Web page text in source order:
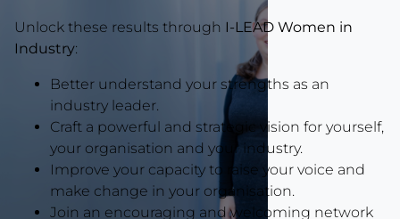
Unlock these results through I-LEAD Women in
Industry:
Better understand your strengths as an
industry leader.
Craft a powerful and strategic vision for yourself,
your organisation and your industry.
Improve your capacity to raise your voice and
make change in your organisation.
Join an encouraging and welcoming network